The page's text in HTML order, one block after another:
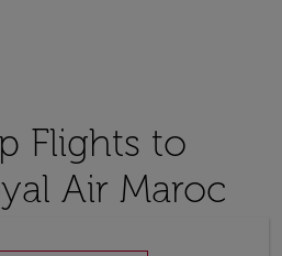
Flights to
Air Maroc